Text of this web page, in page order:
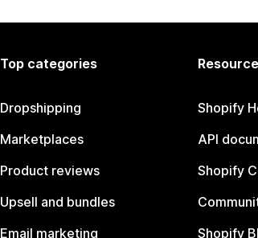
Top categories
Dropshipping
Marketplaces
Product reviews
Upsell and bundles
Email marketing
Shopify
API
Shopify
Shopify